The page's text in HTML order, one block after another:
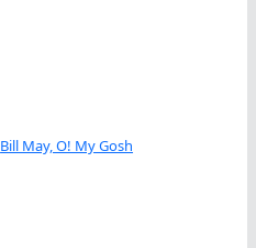
Bill May, O! My Gosh